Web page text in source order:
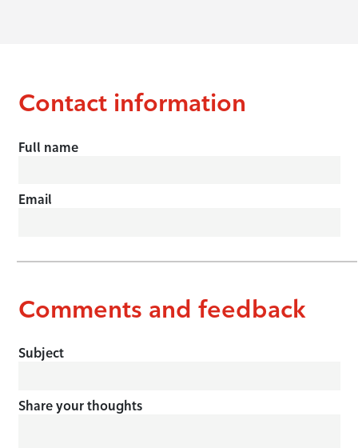
Contact information
Full name
Email
Comments and feedback
Subject
Share your thoughts